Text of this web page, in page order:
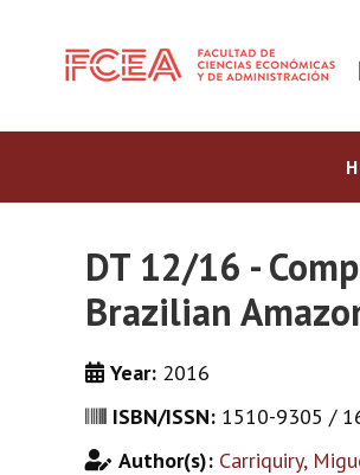
DT 12/16 -
Brazilian
Year: 2016
ISBN/ISSN: 1510-9305 /
Author(s): Carriquiry,